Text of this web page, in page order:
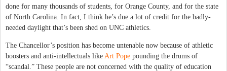
done for many thousands of students, for Orange County, and for the state
of North Carolina. In fact, I think he’s due a lot of credit for the badly-
needed daylight that’s been shed on UNC athletics.
The Chancellor’s position has become untenable now because of athletic
boosters and anti-intellectuals like Art Pope pounding the drums of
“scandal.” These people are not concerned with the quality of education